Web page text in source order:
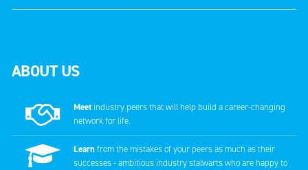
ABOUT US
Meetindustry peers that will help build a career-changing
network for life.
Learnfrom the mistakes of your peers as much as their
successes - ambitious industry stalwarts who are happy to